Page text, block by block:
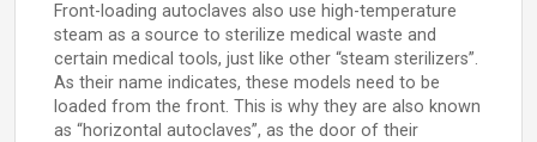
Front-loading autoclaves also use high-temperature
steam as a source to sterilize medical waste and
certain medical tools, just like other “steam sterilizers”.
As their name indicates, these models need to be
loaded from the front. This is why they are also known
as “horizontal autoclaves”, as the door of their